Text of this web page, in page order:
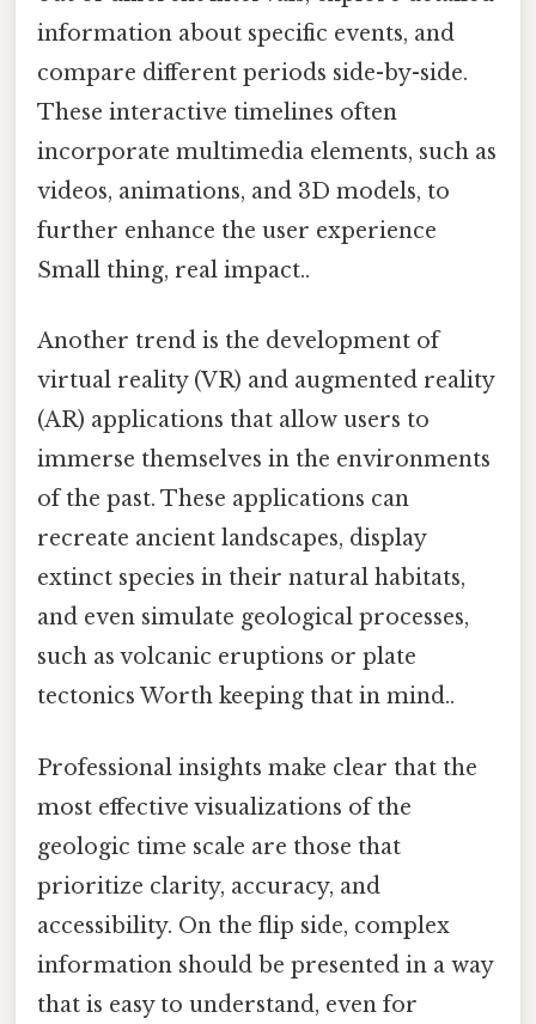
information about specific events, and
compare different periods side-by-side.
These interactive timelines often
incorporate multimedia elements, such as
videos, animations, and 3D models, to
further enhance the user experience
Small thing, real impact..
Another trend is the development of
virtual reality (VR) and augmented reality
(AR) applications that allow users to
immerse themselves in the environments
of the past. These applications can
recreate ancient landscapes, display
extinct species in their natural habitats,
and even simulate geological processes,
such as volcanic eruptions or plate
tectonics Worth keeping that in mind..
Professional insights make clear that the
most effective visualizations of the
geologic time scale are those that
prioritize clarity, accuracy, and
accessibility. On the flip side, complex
information should be presented in a way
that is easy to understand, even for